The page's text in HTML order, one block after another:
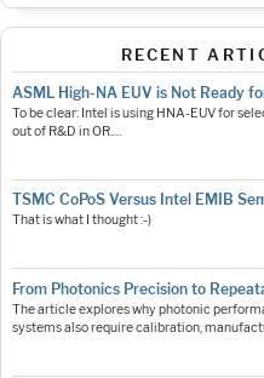
RECENT
ASML High-NA EUV is Not Ready
To be clear: Intel is using HNA-EUV for
out of R&D in OR.…
TSMC CoPoS Versus Intel EMIB
That is what I thought :-)
From Photonics Precision to
The article explores why photonic
systems also require calibration,